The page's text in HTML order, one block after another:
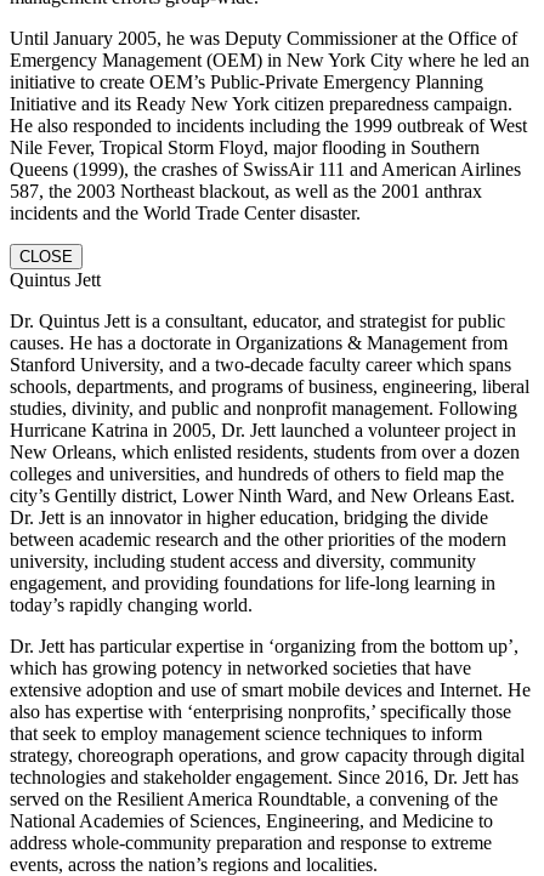
Until January 2005, he was Deputy Commissioner at the Office of
Emergency Management (OEM) in New York City where he led an
initiative to create OEM’s Public-Private Emergency Planning
Initiative and its Ready New York citizen preparedness campaign.
He also responded to incidents including the 1999 outbreak of West
Nile Fever, Tropical Storm Floyd, major flooding in Southern
Queens (1999), the crashes of SwissAir 111 and American Airlines
587, the 2003 Northeast blackout, as well as the 2001 anthrax
incidents and the World Trade Center disaster.
CLOSE
Quintus Jett
Dr. Quintus Jett is a consultant, educator, and strategist for public
causes. He has a doctorate in Organizations & Management from
Stanford University, and a two-decade faculty career which spans
schools, departments, and programs of business, engineering, liberal
studies, divinity, and public and nonprofit management. Following
Hurricane Katrina in 2005, Dr. Jett launched a volunteer project in
New Orleans, which enlisted residents, students from over a dozen
colleges and universities, and hundreds of others to field map the
city’s Gentilly district, Lower Ninth Ward, and New Orleans East.
Dr. Jett is an innovator in higher education, bridging the divide
between academic research and the other priorities of the modern
university, including student access and diversity, community
engagement, and providing foundations for life-long learning in
today’s rapidly changing world.
Dr. Jett has particular expertise in ‘organizing from the bottom up’,
which has growing potency in networked societies that have
extensive adoption and use of smart mobile devices and Internet. He
also has expertise with ‘enterprising nonprofits,’ specifically those
that seek to employ management science techniques to inform
strategy, choreograph operations, and grow capacity through digital
technologies and stakeholder engagement. Since 2016, Dr. Jett has
served on the Resilient America Roundtable, a convening of the
National Academies of Sciences, Engineering, and Medicine to
address whole-community preparation and response to extreme
events, across the nation’s regions and localities.